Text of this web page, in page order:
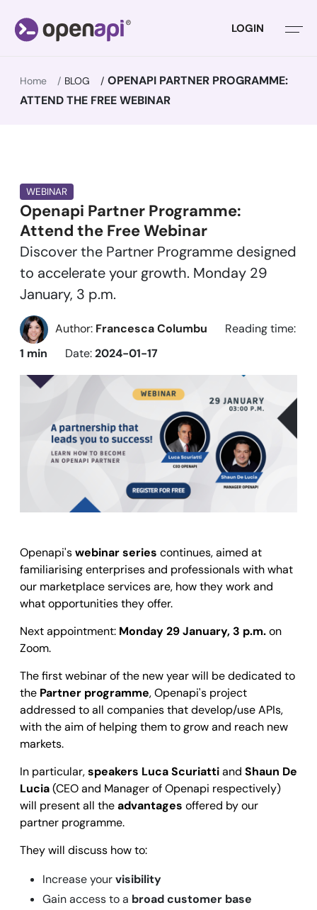
LOGIN
Home BLOG
OPENAPI PARTNER PROGRAMME:
ATTEND THE FREE WEBINAR
WEBINAR
Openapi Partner Programme:
Attend the Free Webinar
Discover the Partner Programme designed
to accelerate your growth. Monday 29
January, 3 p.m.
Author: Francesca Columbu
Reading time:
1 min
Date:2024-01-17
Openapi'swebinar series continues, aimed at
familiarising enterprises and professionals with what
our marketplace services are, how they work and
what opportunities they offer.
Next appointment: Monday 29 January, 3 p.m.on
Zoom.
The first webinar of the new year will be dedicated to
the Partner programme, Openapi's project
addressed to all companies that develop/use APIs,
with the aim of helping them to grow and reach new
markets.
In particular,speakers Luca Scuriattiand Shaun De
Lucia(CEO and Manager of Openapi respectively)
will present all theadvantages offered by our
partner programme.
They will discuss how to:
Increase yourvisibility
Gain access to a broad customer base